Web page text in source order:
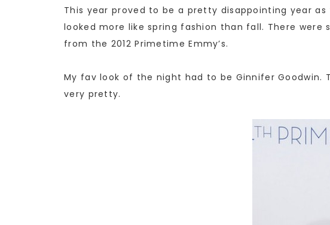
This year proved to be a pretty disappointing year
looked more like spring fashion than fall. There
from the 2012 Primetime Emmy’s.
My fav look of the night had to be Ginnifer Goodwin.
very pretty.